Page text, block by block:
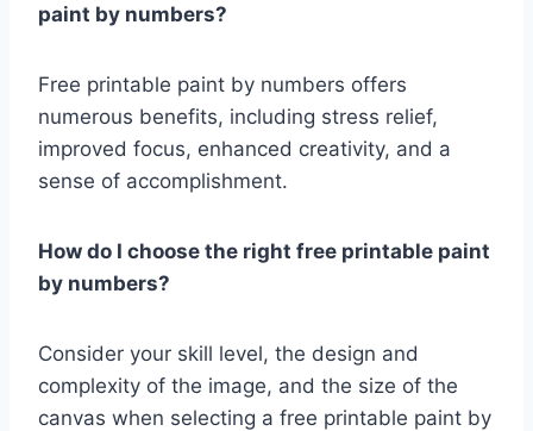
paint by numbers?
Free printable paint by numbers offers
numerous benefits, including stress relief,
improved focus, enhanced creativity, and a
sense of accomplishment.
How do I choose the right free printable paint
by numbers?
Consider your skill level, the design and
complexity of the image, and the size of the
canvas when selecting a free printable paint by